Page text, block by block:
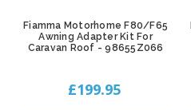
Fiamma Motorhome F80/F65
Awning Adapter Kit For
Caravan Roof - 98655Z066
£199.95